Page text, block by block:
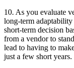
10. As you evaluate
long-term
short-term decision
from a vendor to
lead to having to
just a few short years.